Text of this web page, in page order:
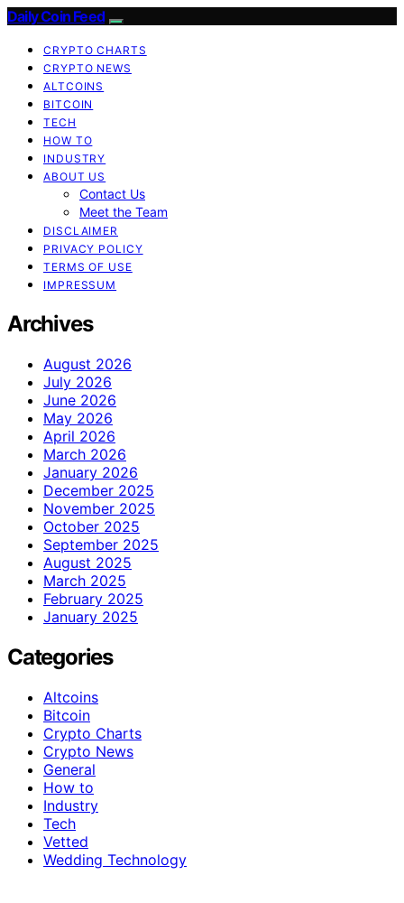
Daily Coin Feed
CRYPTO CHARTS
CRYPTO NEWS
ALTCOINS
BITCOIN
TECH
HOW TO
INDUSTRY
ABOUT US
Contact Us
Meet the Team
DISCLAIMER
PRIVACY POLICY
TERMS OF USE
IMPRESSUM
Archives
August 2026
July 2026
June 2026
May 2026
April 2026
March 2026
January 2026
December 2025
November 2025
October 2025
September 2025
August 2025
March 2025
February 2025
January 2025
Categories
Altcoins
Bitcoin
Crypto Charts
Crypto News
General
How to
Industry
Tech
Vetted
Wedding Technology